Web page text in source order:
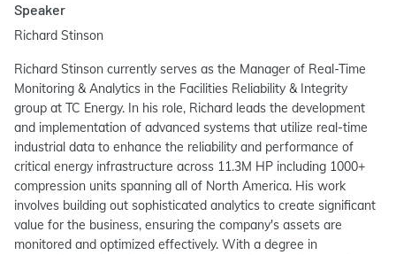
Speaker
Richard Stinson
Richard Stinson currently serves as the Manager of Real-Time
Monitoring & Analytics in the Facilities Reliability & Integrity
group at TC Energy. In his role, Richard leads the development
and implementation of advanced systems that utilize real-time
industrial data to enhance the reliability and performance of
critical energy infrastructure across 11.3M HP including 1000+
compression units spanning all of North America. His work
involves building out sophisticated analytics to create significant
value for the business, ensuring the company's assets are
monitored and optimized effectively. With a degree in